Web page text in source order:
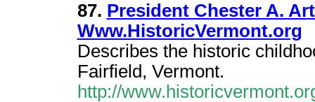
87. President Chester A.
Www.HistoricVermont.org
Describes the historic
Fairfield, Vermont.
http://